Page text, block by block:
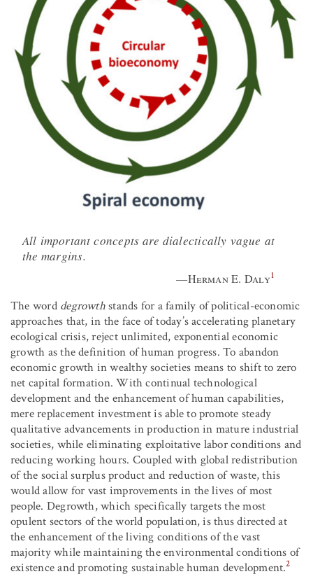
All important concepts are dialectically vague at
the margins.
—Herman E. Daly1
The word degrowthstands for a family of political-economic
approaches that, in the face of today’s accelerating planetary
ecological crisis, reject unlimited, exponential economic
growth as the definition of human progress. To abandon
economic growth in wealthy societies means to shift to zero
net capital formation. With continual technological
development and the enhancement of human capabilities,
mere replacement investment is able to promote steady
qualitative advancements in production in mature industrial
societies, while eliminating exploitative labor conditions and
reducing working hours. Coupled with global redistribution
of the social surplus product and reduction of waste, this
would allow for vast improvements in the lives of most
people. Degrowth, which specifically targets the most
opulent sectors of the world population, is thus directed at
the enhancement of the living conditions of the vast
majority while maintaining the environmental conditions of
existence and promoting sustainable human development.2